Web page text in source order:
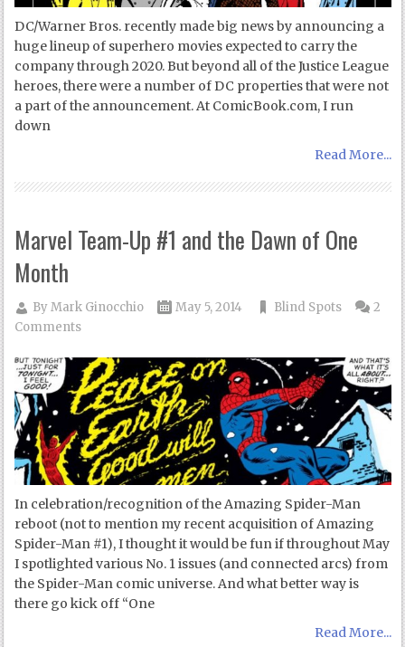
DC/Warner Bros. recently made big news by announcing a
huge lineup of superhero movies expected to carry the
company through 2020. But beyond all of the Justice League
heroes, there were a number of DC properties that were not
a part of the announcement. At ComicBook.com, I run
down
Read More...
Marvel Team-Up #1 and the Dawn of One
Month
ByMark Ginocchio May 5, 2014 Blind Spots
2
Comments
In celebration/recognition of the Amazing Spider-Man
reboot (not to mention my recent acquisition of Amazing
Spider-Man #1), I thought it would be fun if throughout May
I spotlighted various No. 1 issues (and connected arcs) from
the Spider-Man comic universe. And what better way is
there go kick off “One
Read More...